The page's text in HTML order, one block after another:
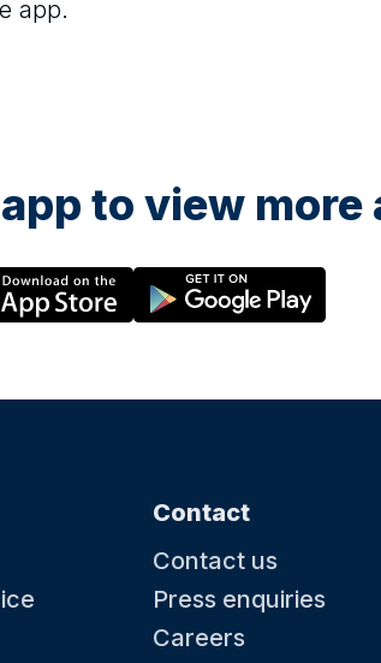
app.
to view
Contact
Contact us
Press enquiries
Careers